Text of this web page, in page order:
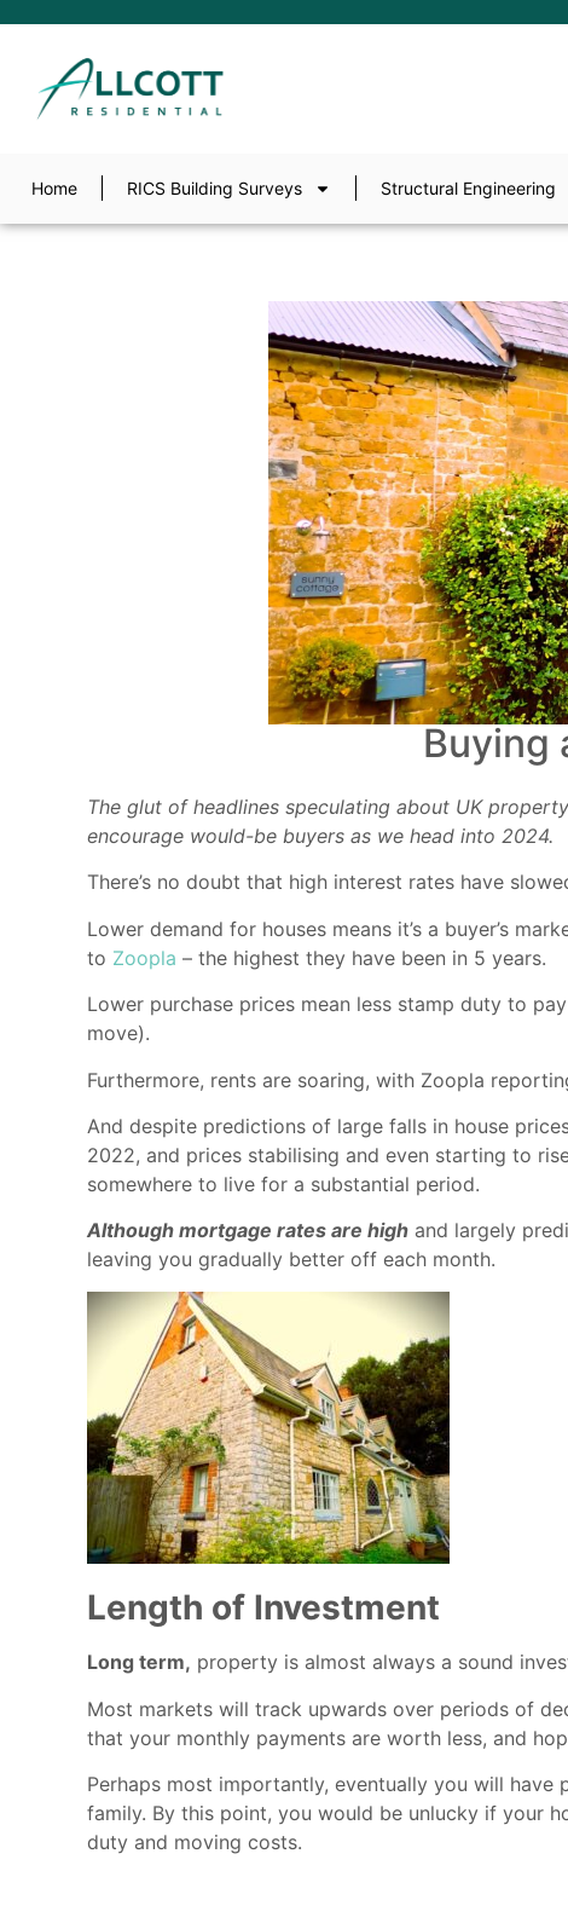
Home RICS Building Surveys Structural Engineering
Buying
The glut of headlines speculating about UK
encourage would-be buyers as we head into 2024.
There’s no doubt that high interest rates have
Lower demand for houses means it’s a buyer’s
to Zoopla – the highest they have been in 5 years.
Lower purchase prices mean less stamp duty to
move).
Furthermore, rents are soaring, with Zoopla
And despite predictions of large falls in house
2022, and prices stabilising and even starting to
somewhere to live for a substantial period.
Although mortgage rates are high and largely
leaving you gradually better off each month.
Length of Investment
Long term, property is almost always a sound
Most markets will track upwards over periods of
that your monthly payments are worth less, and
Perhaps most importantly, eventually you will
family. By this point, you would be unlucky if your
duty and moving costs.